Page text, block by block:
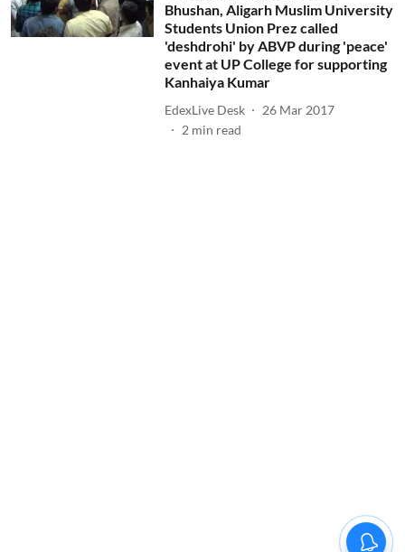
Bhushan, Aligarh Muslim University
Students Union Prez called
'deshdrohi' by ABVP during 'peace'
event at UP College for supporting
Kanhaiya Kumar
EdexLive Desk
26 Mar 2017
2 min read